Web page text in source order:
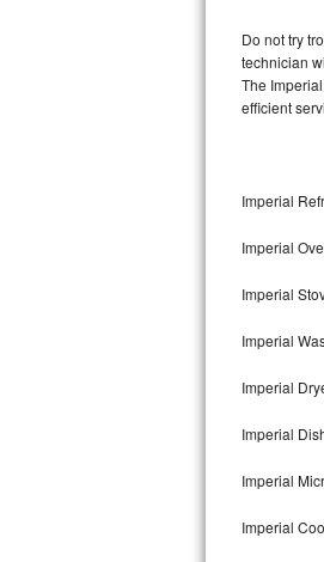
Speed
Danby Repair
Amana Repair
GE Profile
GE Cafe
Do not try
technician
The
efficient
Imperial
Imperial
Imperial
Imperial
Imperial
Imperial
Imperial
Imperial